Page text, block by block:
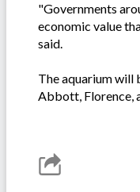
"Governments
economic value
said.
The aquarium will
Abbott, Florence,